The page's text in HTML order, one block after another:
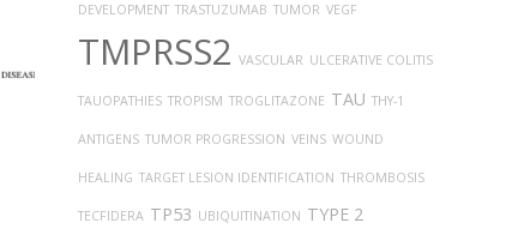
DEVELOPMENT TRASTUZUMAB TUMOR VEGF
TMPRSS2 VASCULAR ULCERATIVE COLITIS
TAUOPATHIES TROPISM TROGLITAZONE TAU THY-1
ANTIGENS TUMOR PROGRESSION VEINS WOUND
HEALING TARGET LESION IDENTIFICATION THROMBOSIS
TECFIDERA TP53 UBIQUITINATION TYPE 2